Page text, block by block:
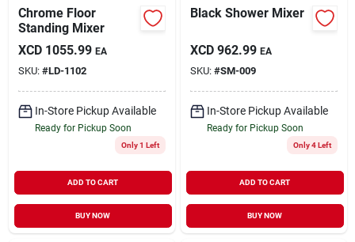
Chrome Floor
Standing Mixer
XCD 1055.99 EA
SKU: #LD-1102
In-Store Pickup Available
Ready for Pickup Soon
Only 1 Left
ADD TO CART
BUY NOW
Black Shower Mixer
XCD 962.99 EA
SKU: #SM-009
In-Store Pickup Available
Ready for Pickup Soon
Only 4 Left
ADD TO CART
BUY NOW